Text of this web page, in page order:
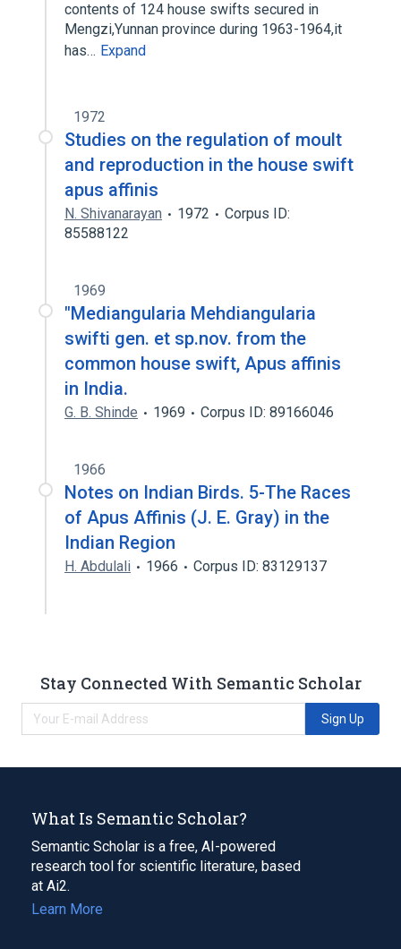
contents of 124 house swifts secured in
Mengzi,Yunnan province during 1963-1964,it
has… Expand
1972
Studies on the regulation of moult
and reproduction in the house swift
apus affinis
N. Shivanarayan 1972
Corpus ID:
85588122
1969
"Mediangularia Mehdiangularia
swifti gen. et sp.nov. from the
common house swift, Apus affinis
in India.
G. B. Shinde 1969 Corpus ID: 89166046
1966
Notes on Indian Birds. 5-The Races
of Apus Affinis (J. E. Gray) in the
Indian Region
H. Abdulali 1966 Corpus ID: 83129137
Stay Connected With Semantic Scholar
Sign Up
What Is Semantic Scholar?
Semantic Scholar is a free, AI-powered
research tool for scientific literature, based
at Ai2.
Learn More